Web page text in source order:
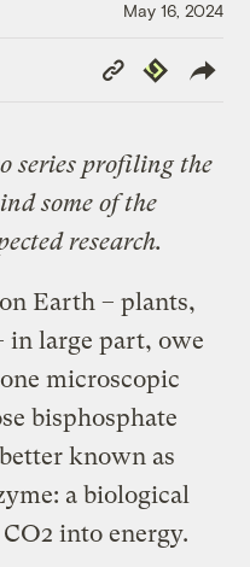
May 16, 2024
Copy
Link
Republish
series profiling the
some of the
research.
Earth – plants,
in large part, owe
microscopic
bisphosphate
known as
a biological
into energy.